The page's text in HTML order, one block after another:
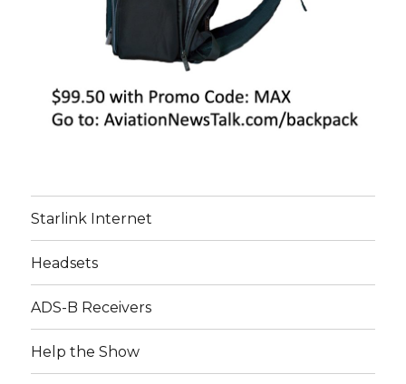
Starlink Internet
Headsets
ADS-B Receivers
Help the Show